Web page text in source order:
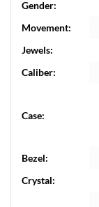
Gender:
Movement:
Jewels:
Caliber:
Case:
Bezel:
Crystal: